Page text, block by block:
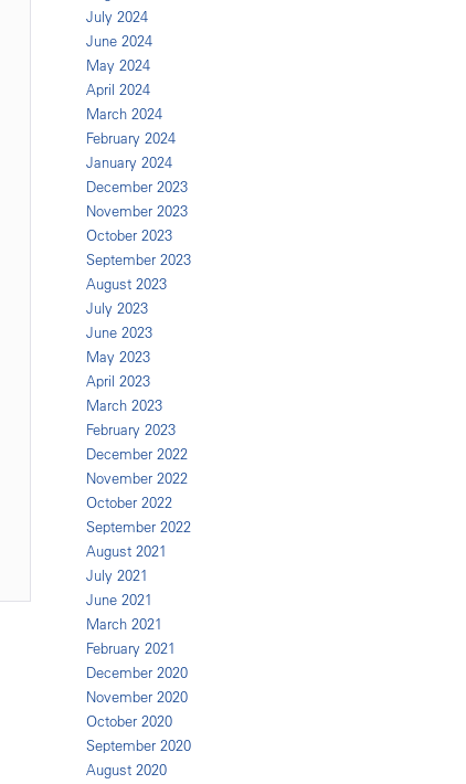
July 2024
June 2024
May 2024
April 2024
March 2024
February 2024
January 2024
December 2023
November 2023
October 2023
September 2023
August 2023
July 2023
June 2023
May 2023
April 2023
March 2023
February 2023
December 2022
November 2022
October 2022
September 2022
August 2021
July 2021
June 2021
March 2021
February 2021
December 2020
November 2020
October 2020
September 2020
August 2020